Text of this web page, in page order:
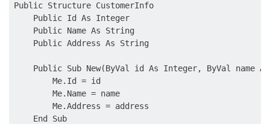
Public Structure CustomerInfo
    Public Id As Integer
    Public Name As String
    Public Address As String
Public Sub New(ByVal id As Integer, ByVal name
        Me.Id = id
        Me.Name = name
        Me.Address = address
    End Sub